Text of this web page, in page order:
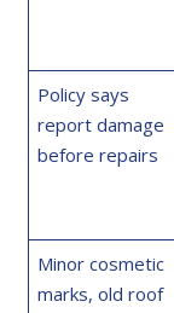
Policy says
report damage
before repairs
Minor cosmetic
marks, old roof